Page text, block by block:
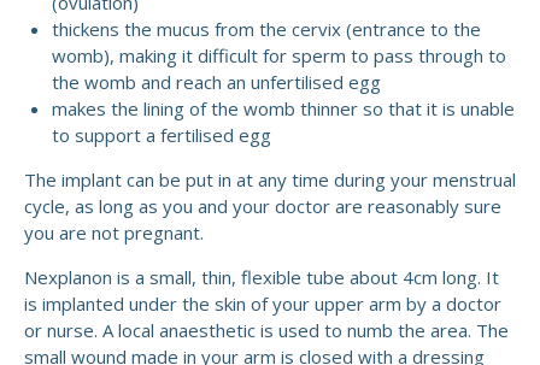
thickens the mucus from the cervix (entrance to the
womb), making it difficult for sperm to pass through to
the womb and reach an unfertilised egg
makes the lining of the womb thinner so that it is unable
to support a fertilised egg
The implant can be put in at any time during your menstrual
cycle, as long as you and your doctor are reasonably sure
you are not pregnant.
Nexplanon is a small, thin, flexible tube about 4cm long. It
is implanted under the skin of your upper arm by a doctor
or nurse. A local anaesthetic is used to numb the area. The
small wound made in your arm is closed with a dressing